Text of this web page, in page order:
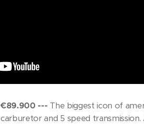
€89.900 --- The biggest icon of
carburetor and 5 speed